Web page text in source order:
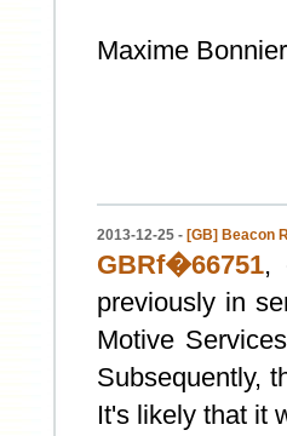
Maxime Bonnier
2013-12-25 - [GB] Beacon
GBRf�66751,
previously in
Motive
Subsequently,
It's likely that it